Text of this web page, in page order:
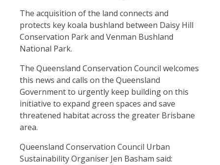
The acquisition of the land connects and
protects key koala bushland between Daisy Hill
Conservation Park and Venman Bushland
National Park.
The Queensland Conservation Council welcomes
this news and calls on the Queensland
Government to urgently keep building on this
initiative to expand green spaces and save
threatened habitat across the greater Brisbane
area.
Queensland Conservation Council Urban
Sustainability Organiser Jen Basham said: